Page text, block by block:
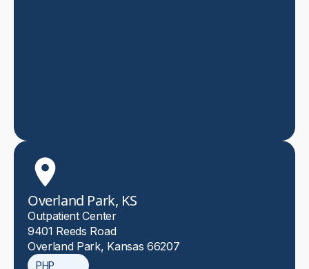
Overland Park, KS
Outpatient Center
9401 Reeds Road
Overland Park, Kansas 66207
PHP